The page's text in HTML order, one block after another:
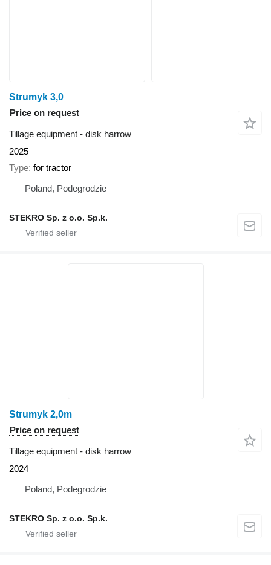
Strumyk 3,0
Price on request
Tillage equipment - disk harrow
2025
Type for tractor
Poland, Podegrodzie
STEKRO Sp. z o.o. Sp.k.
Strumyk 2,0m
Price on request
Tillage equipment - disk harrow
2024
Poland, Podegrodzie
STEKRO Sp. z o.o. Sp.k.